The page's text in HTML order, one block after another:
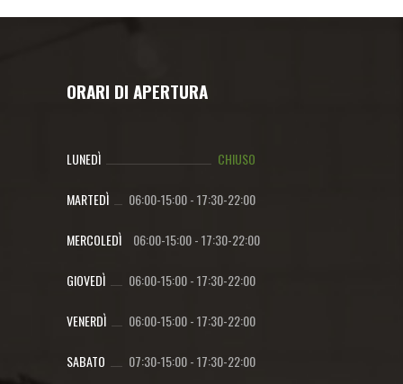
ORARI DI APERTURA
LUNEDÌ CHIUSO
MARTEDÌ 06:00-15:00-17:30-22:00
MERCOLEDÌ 06:00-15:00-17:30-22:00
GIOVEDÌ 06:00-15:00-17:30-22:00
VENERDÌ 06:00-15:00-17:30-22:00
SABATO 07:30-15:00-17:30-22:00